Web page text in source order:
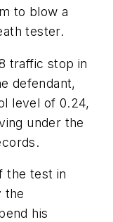
to blow a
tester.
traffic stop in
defendant,
level of 0.24,
under the
the test in
the
his